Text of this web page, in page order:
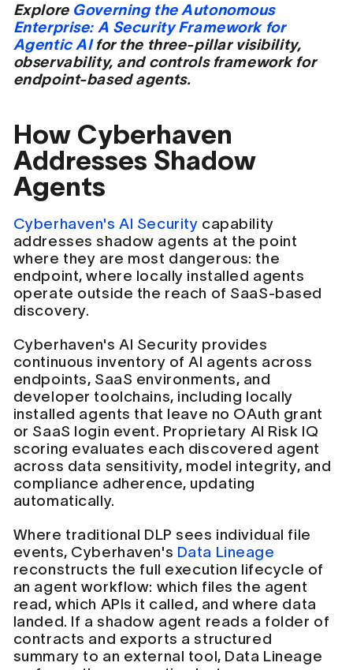
Explore Governing the Autonomous
Enterprise: A Security Framework for
Agentic AIfor the three-pillar visibility,
observability, and controls framework for
endpoint-based agents.
How Cyberhaven
Addresses Shadow
Agents
Cyberhaven's AI Security capability
addresses shadow agents at the point
where they are most dangerous: the
endpoint, where locally installed agents
operate outside the reach of SaaS-based
discovery.
Cyberhaven's AI Security provides
continuous inventory of AI agents across
endpoints, SaaS environments, and
developer toolchains, including locally
installed agents that leave no OAuth grant
or SaaS login event. Proprietary AI Risk IQ
scoring evaluates each discovered agent
across data sensitivity, model integrity, and
compliance adherence, updating
automatically.
Where traditional DLP sees individual file
events, Cyberhaven's Data Lineage
reconstructs the full execution lifecycle of
an agent workflow: which files the agent
read, which APIs it called, and where data
landed. If a shadow agent reads a folder of
contracts and exports a structured
summary to an external tool, Data Lineage